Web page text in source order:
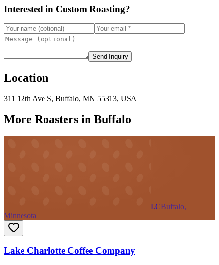
Interested in Custom Roasting?
Send Inquiry
Location
311 12th Ave S, Buffalo, MN 55313, USA
More Roasters in Buffalo
LCBuffalo,
Minnesota
Lake Charlotte Coffee Company